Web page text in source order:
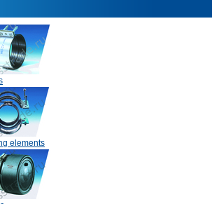
elements